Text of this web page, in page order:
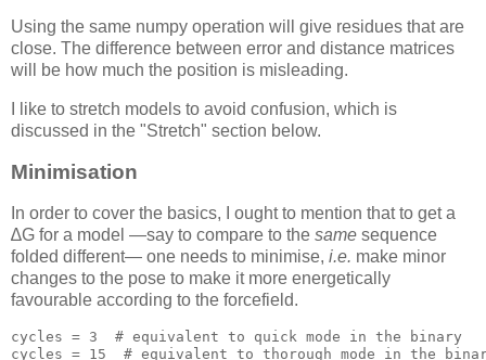
Using the same numpy operation will give residues that are
close. The difference between error and distance matrices
will be how much the position is misleading.
I like to stretch models to avoid confusion, which is
discussed in the "Stretch" section below.
Minimisation
In order to cover the basics, I ought to mention that to get a
∆G for a model —say to compare to the same sequence
folded different— one needs to minimise, i.e. make minor
changes to the pose to make it more energetically
favourable according to the forcefield.
cycles = 3
# equivalent to quick mode in the binary
cycles = 15 # equivalent to thorough mode in the